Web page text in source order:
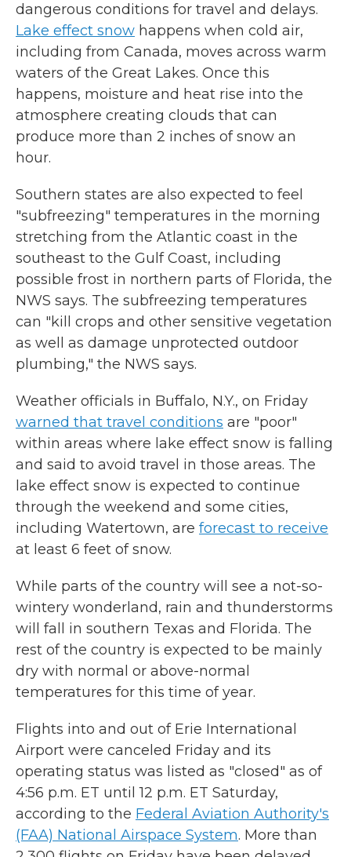
dangerous conditions for travel and delays.
Lake effect snow happens when cold air,
including from Canada, moves across warm
waters of the Great Lakes. Once this
happens, moisture and heat rise into the
atmosphere creating clouds that can
produce more than 2 inches of snow an
hour.
Southern states are also expected to feel
"subfreezing" temperatures in the morning
stretching from the Atlantic coast in the
southeast to the Gulf Coast, including
possible frost in northern parts of Florida, the
NWS says. The subfreezing temperatures
can "kill crops and other sensitive vegetation
as well as damage unprotected outdoor
plumbing," the NWS says.
Weather officials in Buffalo, N.Y., on Friday
warned that travel conditions are "poor"
within areas where lake effect snow is falling
and said to avoid travel in those areas. The
lake effect snow is expected to continue
through the weekend and some cities,
including Watertown, are forecast to receive
at least 6 feet of snow.
While parts of the country will see a not-so-
wintery wonderland, rain and thunderstorms
will fall in southern Texas and Florida. The
rest of the country is expected to be mainly
dry with normal or above-normal
temperatures for this time of year.
Flights into and out of Erie International
Airport were canceled Friday and its
operating status was listed as "closed" as of
4:56 p.m. ET until 12 p.m. ET Saturday,
according to the Federal Aviation Authority's
(FAA) National Airspace System. More than